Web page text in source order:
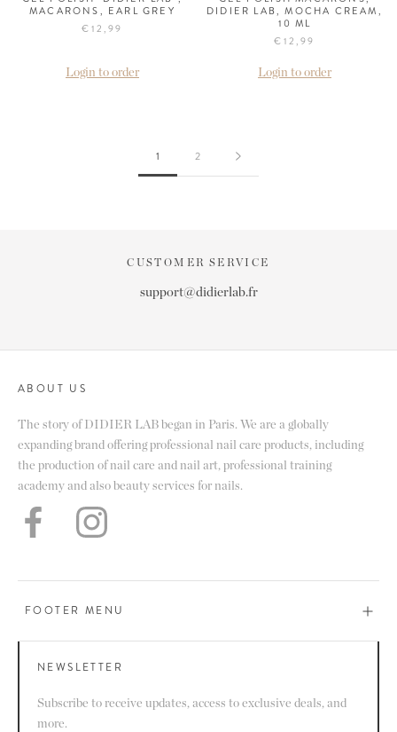
MACARONS, EARL GREY
€12,99
Login to order
DIDIER LAB, MOCHA CREAM,
10 ML
€12,99
Login to order
1 2
CUSTOMER SERVICE
support@didierlab.fr
ABOUT US
The story of DIDIER LAB began in Paris. We are a globally
expanding brand offering professional nail care products, including
the production of nail care and nail art, professional training
academy and also beauty services for nails.
FOOTER MENU
NEWSLETTER
Subscribe to receive updates, access to exclusive deals, and
more.